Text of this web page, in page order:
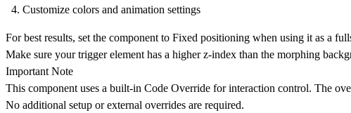
Customize colors and animation settings
For best results, set the component to Fixed positioning when using it as a
Make sure your trigger element has a higher z-index than the morphing
Important Note
This component uses a built-in Code Override for interaction control. The
No additional setup or external overrides are required.